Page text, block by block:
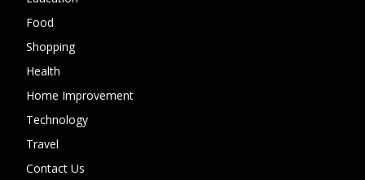
Food
Shopping
Health
Home Improvement
Technology
Travel
Contact Us